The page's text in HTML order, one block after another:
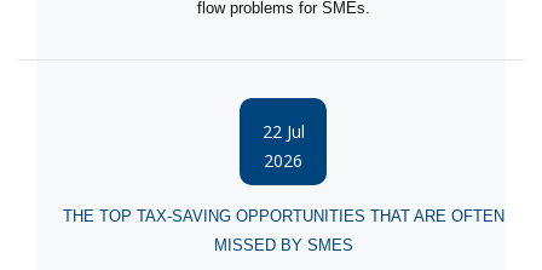
flow problems for SMEs.
22 Jul
2026
THE TOP TAX-SAVING OPPORTUNITIES THAT ARE OFTEN
MISSED BY SMES